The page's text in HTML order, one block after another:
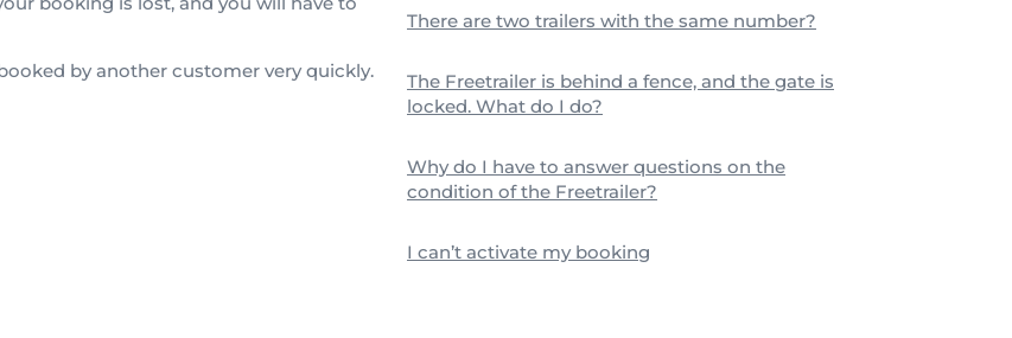
by another customer very quickly.
There are two trailers with the same number?
The Freetrailer is behind a fence, and the gate is
locked. What do I do?
Why do I have to answer questions on the
condition of the Freetrailer?
I can’t activate my booking